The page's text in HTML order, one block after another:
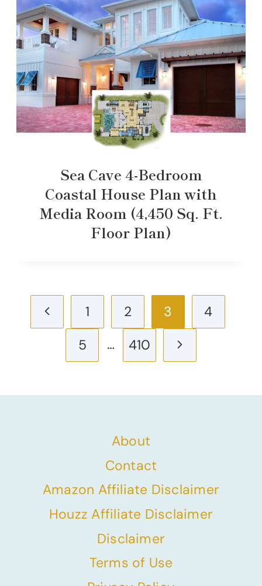
Sea Cave 4-Bedroom
Coastal House Plan with
Media Room (4,450 Sq. Ft.
Floor Plan)
Page
navigation
Previous
1 2 3
4
5
… 410
Next
About
Contact
Amazon Affiliate Disclaimer
Houzz Affiliate Disclaimer
Disclaimer
Terms of Use